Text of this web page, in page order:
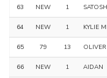
63 NEW 1
64 NEW 1 KYLIE
65 79 13
66 NEW 1 AIDAN